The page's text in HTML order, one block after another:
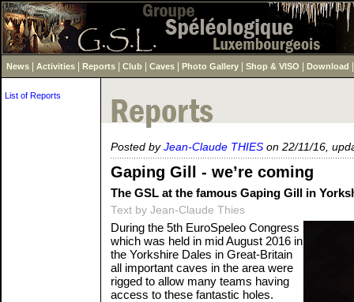
News Activities Reports Club Caves Photo Gallery Shop & VISO Download
List of Reports
Posted by Jean-Claude THIES on 22/11/16,
Gaping Gill - we’re coming
The GSL at the famous Gaping Gill in
Text by Jean-Claude Thies
During the 5th EuroSpeleo Congress
which was held in mid August 2016 in
the Yorkshire Dales in Great-Britain
all important caves in the area were
rigged to allow many teams having
access to these fantastic holes.